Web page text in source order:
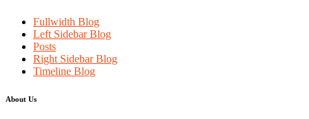
Fullwidth Blog
Left Sidebar Blog
Posts
Right Sidebar Blog
Timeline Blog
About Us